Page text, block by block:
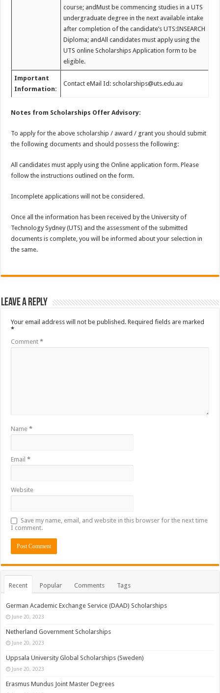
course; andMust be commencing studies in a UTS
undergraduate degree in the next available intake
after completion of the candidate’s UTS:INSEARCH
Diploma; andAll candidates must apply using the
UTS online Scholarships Application form to be
eligible.
Important
Information:
Contact eMail Id: scholarships@uts.edu.au
Notes from Scholarships Offer Advisory:
To apply for the above scholarship / award / grant you should submit
the following documents and should possess the following:
All candidates must apply using the Online application form. Please
follow the instructions outlined on the form.
Incomplete applications will not be considered.
Once all the information has been received by the University of
Technology Sydney (UTS) and the assessment of the submitted
documents is complete, you will be informed about your selection in
the same.
Leave a Reply
Your email address will not be published. Required fields are marked
*
Comment*
Name*
Email*
Website
Save my name, email, and website in this browser for the next time
I comment.
Recent Popular Comments Tags
German Academic Exchange Service (DAAD) Scholarships
June 20, 2023
Netherland Government Scholarships
June 20, 2023
Uppsala University Global Scholarships (Sweden)
June 20, 2023
Erasmus Mundus Joint Master Degrees